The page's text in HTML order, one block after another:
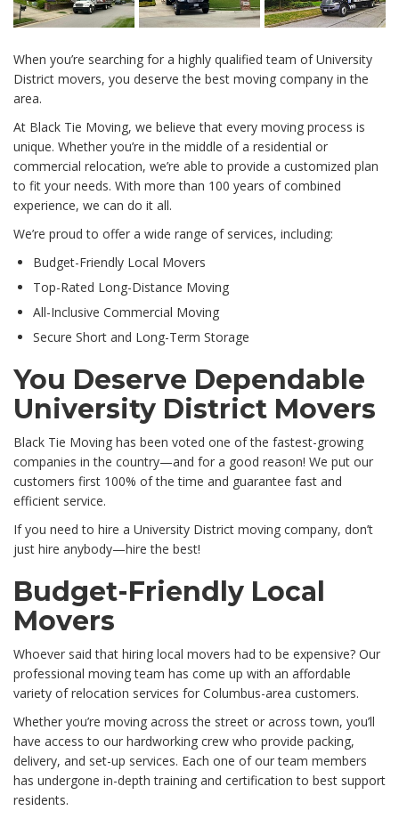
When you’re searching for a highly qualified team of University
District movers, you deserve the best moving company in the
area.
At Black Tie Moving, we believe that every moving process is
unique. Whether you’re in the middle of a residential or
commercial relocation, we’re able to provide a customized plan
to fit your needs. With more than 100 years of combined
experience, we can do it all.
We’re proud to offer a wide range of services, including:
Budget-Friendly Local Movers
Top-Rated Long-Distance Moving
All-Inclusive Commercial Moving
Secure Short and Long-Term Storage
You Deserve Dependable
University District Movers
Black Tie Moving has been voted one of the fastest-growing
companies in the country—and for a good reason! We put our
customers first 100% of the time and guarantee fast and
efficient service.
If you need to hire a University District moving company, don’t
just hire anybody—hire the best!
Budget-Friendly Local
Movers
Whoever said that hiring local movers had to be expensive? Our
professional moving team has come up with an affordable
variety of relocation services for Columbus-area customers.
Whether you’re moving across the street or across town, you’ll
have access to our hardworking crew who provide packing,
delivery, and set-up services. Each one of our team members
has undergone in-depth training and certification to best support
residents.